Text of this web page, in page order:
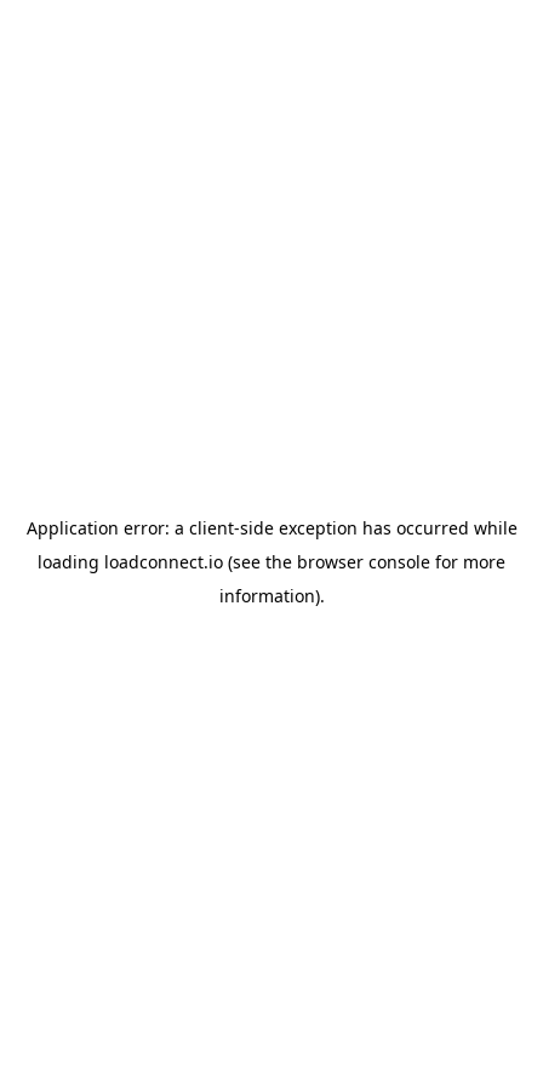
Application error: a client-side exception has occurred while
loading loadconnect.io (see the browser console for more
information).